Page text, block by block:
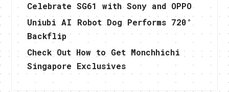
Celebrate SG61 with Sony and OPPO
Uniubi AI Robot Dog Performs 720°
Backflip
Check Out How to Get Monchhichi
Singapore Exclusives